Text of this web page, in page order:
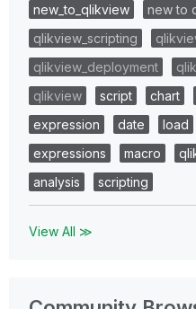
new_to_qlikview
new to
qlikview_scripting
qlikview_deployment
qlikview
script chart
expression
date load
expressions
macro
analysis
scripting
View All ≫